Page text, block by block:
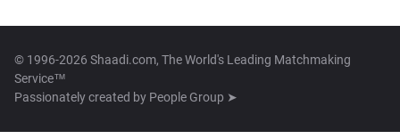
© 1996-2026 Shaadi.com, The World's Leading Matchmaking
Service™
Passionately created by People Group ➤